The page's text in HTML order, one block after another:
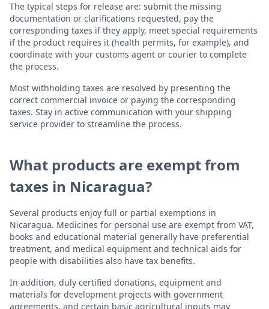
The typical steps for release are: submit the missing
documentation or clarifications requested, pay the
corresponding taxes if they apply, meet special requirements
if the product requires it (health permits, for example), and
coordinate with your customs agent or courier to complete
the process.
Most withholding taxes are resolved by presenting the
correct commercial invoice or paying the corresponding
taxes. Stay in active communication with your shipping
service provider to streamline the process.
What products are exempt from
taxes in Nicaragua?
Several products enjoy full or partial exemptions in
Nicaragua. Medicines for personal use are exempt from VAT,
books and educational material generally have preferential
treatment, and medical equipment and technical aids for
people with disabilities also have tax benefits.
In addition, duly certified donations, equipment and
materials for development projects with government
agreements, and certain basic agricultural inputs may